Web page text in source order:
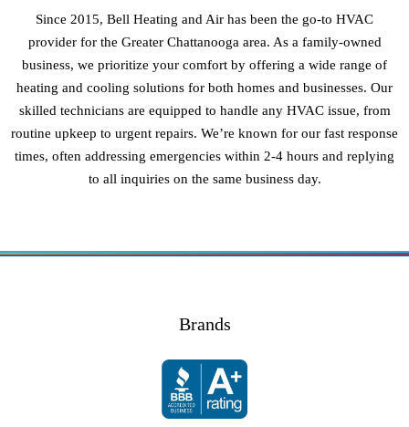
Since 2015, Bell Heating and Air has been the go-to HVAC
provider for the Greater Chattanooga area. As a family-owned
business, we prioritize your comfort by offering a wide range of
heating and cooling solutions for both homes and businesses. Our
skilled technicians are equipped to handle any HVAC issue, from
routine upkeep to urgent repairs. We’re known for our fast response
times, often addressing emergencies within 2-4 hours and replying
to all inquiries on the same business day.
Brands